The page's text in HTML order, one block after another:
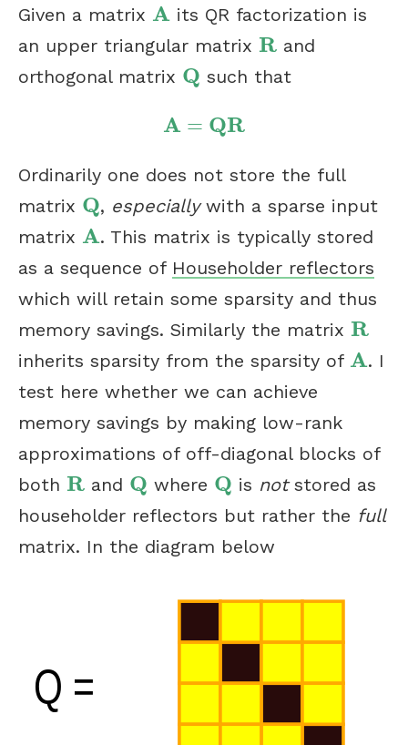
Given a matrix A
A its QR factorization is
an upper triangular matrix R
R and
orthogonal matrix Q
Q such that
A = QR
A= QR
Ordinarily one does not store the full
matrix Q
Q , especiallywith a sparse input
matrix A
A . This matrix is typically stored
as a sequence of Householder reflectors
which will retain some sparsity and thus
memory savings. Similarly the matrix R
R
inherits sparsity from the sparsity of A
A . I
test here whether we can achieve
memory savings by making low-rank
approximations of off-diagonal blocks of
both R
R and Q
Q where Q
Q is notstored as
householder reflectors but rather the full
matrix. In the diagram below